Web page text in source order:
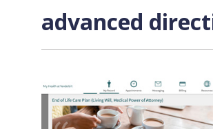
advanced